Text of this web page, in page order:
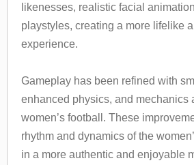
likenesses, realistic facial
playstyles, creating a more lifelike
experience.
Gameplay has been refined with
enhanced physics, and mechanics
women’s football. These
rhythm and dynamics of the
in a more authentic and enjoyable